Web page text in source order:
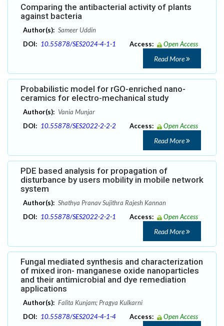
Comparing the antibacterial activity of plants
against bacteria
Author(s): Sameer Uddin
DOI: 10.55878/SES2024-4-1-1 Access: Open Access
Read More
Probabilistic model for rGO-enriched nano-
ceramics for electro-mechanical study
Author(s): Vania Munjar
DOI: 10.55878/SES2022-2-2-2 Access: Open Access
Read More
PDE based analysis for propagation of
disturbance by users mobility in mobile network
system
Author(s): Shathya Pranav Sujithra Rajesh Kannan
DOI: 10.55878/SES2022-2-2-1 Access: Open Access
Read More
Fungal mediated synthesis and characterization
of mixed iron- manganese oxide nanoparticles
and their antimicrobial and dye remediation
applications
Author(s): Falita Kunjam; Pragya Kulkarni
DOI: 10.55878/SES2024-4-1-4 Access: Open Access